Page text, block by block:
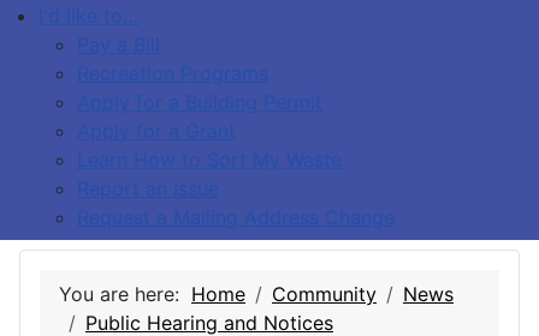
I'd like to…
Pay a Bill
Recreation Programs
Apply for a Building Permit
Apply for a Grant
Learn How to Sort My Waste
Report an Issue
Request a Mailing Address Change
You are here: Home Community
News
Public Hearing and Notices